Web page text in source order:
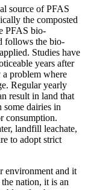
source of PFAS
the composted
PFAS bio-
follows the bio-
Studies have
years after
problem where
Regular yearly
result in land that
some dairies in
consumption.
landfill leachate,
to adopt strict
environment and it
nation, it is an